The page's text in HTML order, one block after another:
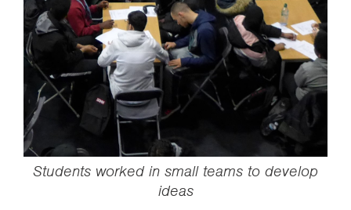
Students worked in small teams to develop
ideas